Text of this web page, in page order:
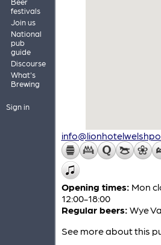
festivals
Join us
National
pub
guide
Discourse
What's
Brewing
Sign in
Opening times: Mon
12:00-18:00
Regular beers: Wye
See more about this